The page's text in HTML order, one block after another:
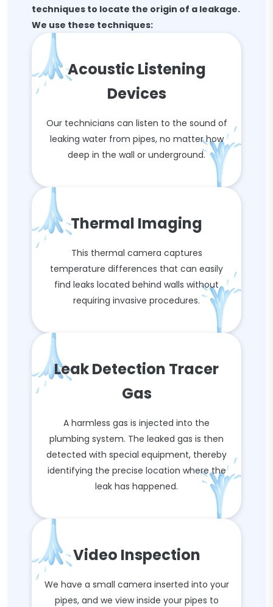
techniques to locate the origin of a leakage.
We use these techniques:
Acoustic Listening
Devices
Our technicians can listen to the sound of
leaking water from pipes, no matter how
deep in the wall or underground.
Thermal Imaging
This thermal camera captures
temperature differences that can easily
find leaks located behind walls without
requiring invasive procedures.
Leak Detection Tracer
Gas
A harmless gas is injected into the
plumbing system. The leaked gas is then
detected with special equipment, thereby
identifying the precise location where the
leak has happened.
Video Inspection
We have a small camera inserted into your
pipes, and we view inside your pipes to